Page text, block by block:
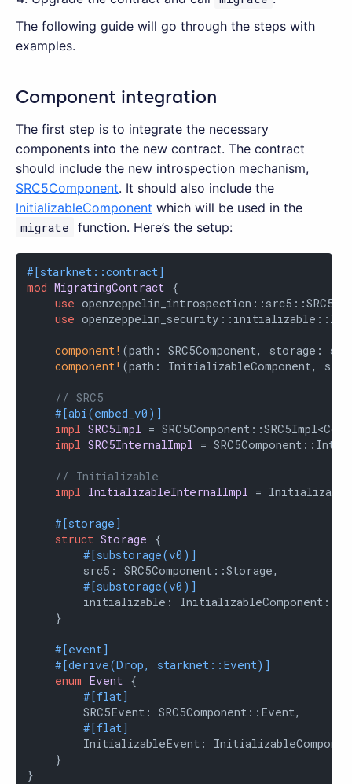
The following guide will go through the steps with
examples.
Component integration
The first step is to integrate the necessary
components into the new contract. The contract
should include the new introspection mechanism,
SRC5Component. It should also include the
InitializableComponent which will be used in the
migrate function. Here’s the setup:
#[starknet::contract]
mod MigratingContract {
use
use
component! (path: SRC5Component, storage:
component! (path: InitializableComponent,
// SRC5
#[abi(embed_v0)]
impl SRC5Impl =
impl SRC5InternalImpl =
// Initializable
impl InitializableInternalImpl =
#[storage]
struct Storage {
#[substorage(v0)]
        src5: SRC5Component::Storage,
#[substorage(v0)]
initializable:
    }
#[event]
#[derive(Drop, starknet::Event)]
enum Event {
#[flat]
        SRC5Event: SRC5Component::Event,
#[flat]
InitializableEvent:
    }
}